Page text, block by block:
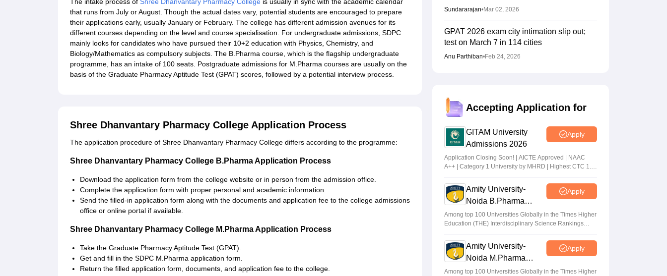
The intake process of Shree Dhanvantary Pharmacy College is usually in sync with the academic calendar
that runs from July or August. Though the actual dates vary, potential students are encouraged to prepare
their applications early, usually January or February. The college has different admission avenues for its
different courses depending on the level and course specialisation. For undergraduate admissions, SDPC
mainly looks for candidates who have pursued their 10+2 education with Physics, Chemistry, and
Biology/Mathematics as compulsory subjects. The B.Pharma course, which is the flagship undergraduate
programme, has an intake of 100 seats. Postgraduate admissions for M.Pharma courses are usually on the
basis of the Graduate Pharmacy Aptitude Test (GPAT) scores, followed by a potential interview process.
Shree Dhanvantary Pharmacy College Application Process
The application procedure of Shree Dhanvantary Pharmacy College differs according to the programme:
Shree Dhanvantary Pharmacy College B.Pharma Application Process
Download the application form from the college website or in person from the admission office.
Complete the application form with proper personal and academic information.
Send the filled-in application form along with the documents and application fee to the college admissions
office or online portal if available.
Shree Dhanvantary Pharmacy College M.Pharma Application Process
Take the Graduate Pharmacy Aptitude Test (GPAT).
Get and fill in the SDPC M.Pharma application form.
Return the filled application form, documents, and application fee to the college.
Sundararajan•Mar 02, 2026
GPAT 2026 exam city intimation slip out;
test on March 7 in 114 cities
Anu Parthiban•Feb 24, 2026
Accepting Application for
GITAM University
Admissions 2026
Apply
Application Closing Soon! | AICTE Approved | NAAC
A++ | Category 1 University by MHRD | Highest CTC 1.4
Cr LPA from Amazon
Amity University-
Noida B.Pharma
Admissions 2026
Apply
Among top 100 Universities Globally in the Times Higher
Education (THE) Interdisciplinary Science Rankings
2026
Amity University-
Noida M.Pharma
Admissions 2026
Apply
Among top 100 Universities Globally in the Times Higher